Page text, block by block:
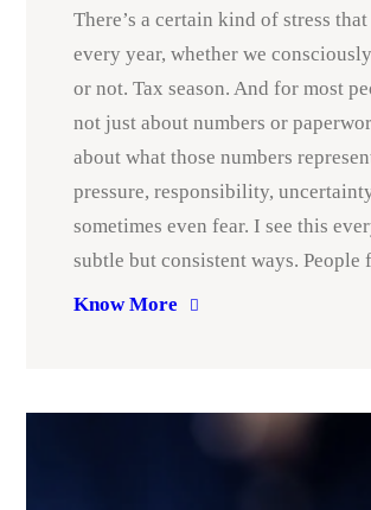
There’s a certain kind of stress
every year, whether we
or not. Tax season. And for most
not just about numbers or
about what those numbers
pressure, responsibility,
sometimes even fear. I see this
subtle but consistent ways.
Know More